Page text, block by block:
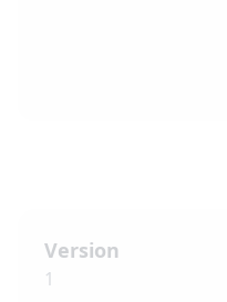
Version
1